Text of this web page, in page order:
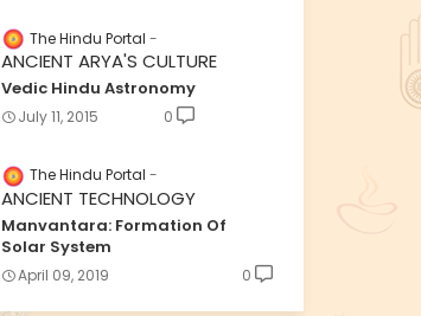
The Hindu Portal
ANCIENT ARYA'S CULTURE
Vedic Hindu Astronomy
July 11, 2015 0
The Hindu Portal
ANCIENT TECHNOLOGY
Manvantara: Formation Of
Solar System
April 09, 2019 0